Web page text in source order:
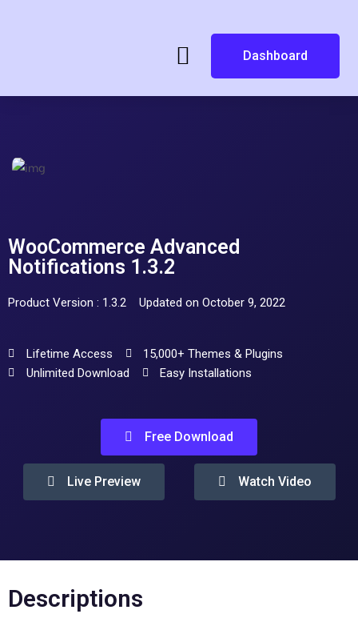
Dashboard
WooCommerce Advanced
Notifications 1.3.2
Product Version : 1.3.2 Updated on October 9, 2022
Lifetime Access
15,000+ Themes & Plugins
Unlimited Download
Easy Installations
Free Download
Live Preview Watch Video
Descriptions